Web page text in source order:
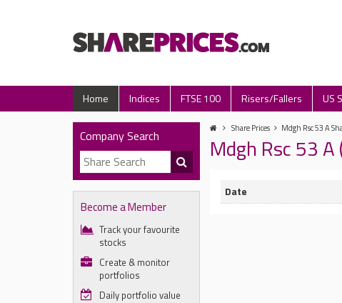
Home Indices FTSE 100 Risers/Fallers US
Company Search
Become a Member
Track your favourite
stocks
Create & monitor
portfolios
Daily portfolio value
Share Prices Mdgh Rsc 53 A
Mdgh Rsc 53
Date